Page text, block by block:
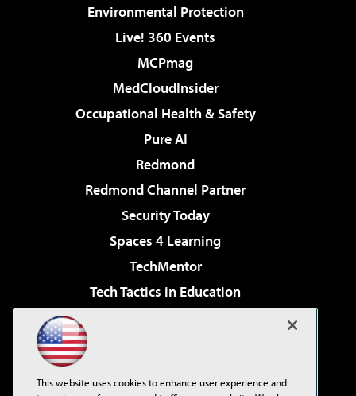
Environmental Protection
Live! 360 Events
MCPmag
MedCloudInsider
Occupational Health & Safety
Pure AI
Redmond
Redmond Channel Partner
Security Today
Spaces 4 Learning
TechMentor
Tech Tactics in Education
Virtualization & Cloud Review
This website uses cookies to enhance user experience and